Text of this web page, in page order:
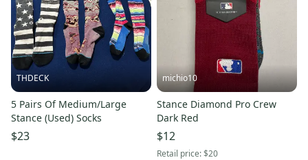
THDECK
5 Pairs Of Medium/Large
Stance (Used) Socks
$23
michio10
Stance Diamond Pro Crew
Dark Red
$12
Retail price:$20